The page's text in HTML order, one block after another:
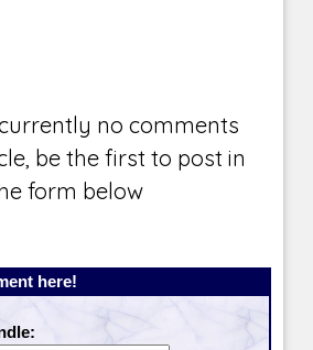
no comments
be the first to post in
form below
here!